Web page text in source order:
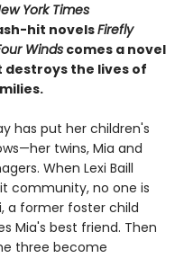
York Times
hit novelsFirefly
Windscomes a novel
destroys the lives of
has put her children's
twins, Mia and
When Lexi Baill
community, no one is
a former foster child
Mia's best friend. Then
three become